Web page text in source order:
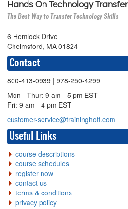
Hands On Technology Transfer
The Best Way to Transfer Technology Skills
6 Hemlock Drive
Chelmsford, MA 01824
Contact
800-413-0939 | 978-250-4299
Mon - Thur: 9 am - 5 pm EST
Fri: 9 am - 4 pm EST
customer-service@traininghott.com
Useful Links
course descriptions
course schedules
register now
contact us
terms & conditions
privacy policy